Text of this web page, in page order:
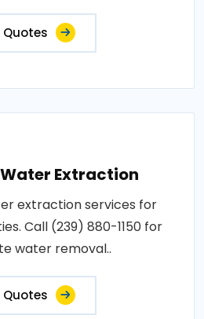
Quotes
Extraction
extraction services for
Call (239) 880-1150 for
water removal..
Quotes